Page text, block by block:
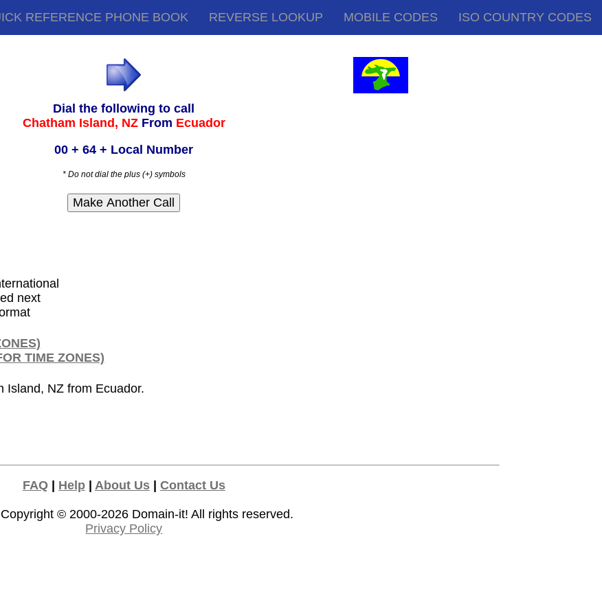
REFERENCE PHONE BOOK REVERSE LOOKUP MOBILE CODES ISO COUNTRY CODES
Dial the following to call
Chatham Island, NZ From Ecuador
00 + 64 + Local Number
* Do not dial the plus (+) symbols
next
TIME ZONES)
Island, NZ from Ecuador.
FAQ| Help| About Us| Contact Us
© 2000-2026 Domain-it! All rights reserved.
Privacy Policy